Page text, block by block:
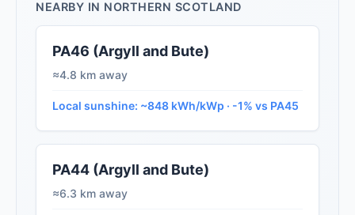
NEARBY IN NORTHERN SCOTLAND
PA46 (Argyll and Bute)
≈4.8 km away
Local sunshine: ~848 kWh/kWp · -1% vs PA45
PA44 (Argyll and Bute)
≈6.3 km away